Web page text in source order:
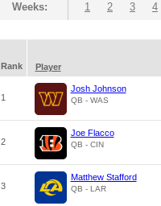
Weeks: 1 2 3 4
Rank
Player
1
Josh Johnson
QB - WAS
2
Joe Flacco
QB - CIN
3
Matthew Stafford
QB - LAR